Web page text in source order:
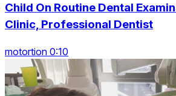
Child On Routine Dental
Clinic, Professional Dentist
motortion 0:10